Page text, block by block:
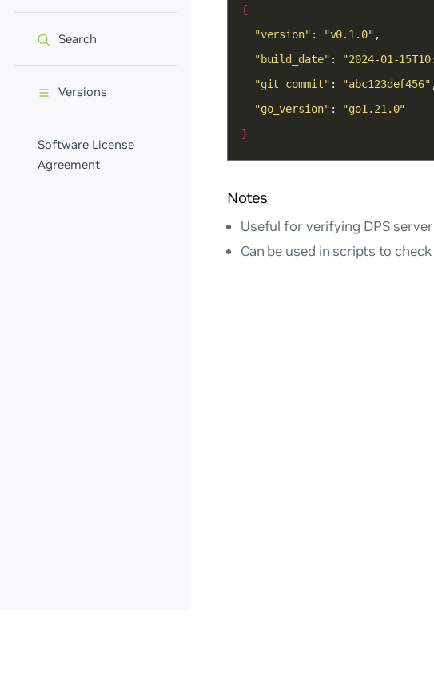
Search
Versions
Software License
Agreement
{
"version" : "v0.1.0"
"build_date" : "2024-01-
"git_commit" : "abc123def456"
"go_version" :
"go1.21.0"
}
Notes
Useful for verifying DPS
Can be used in scripts to